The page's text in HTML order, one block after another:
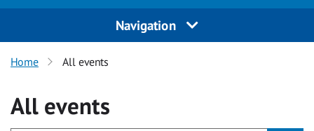
Navigation
Home All events
All events